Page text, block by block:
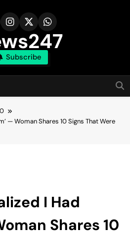
Subscribe
— Woman Shares 10 Signs That Were
I Had
Shares 10